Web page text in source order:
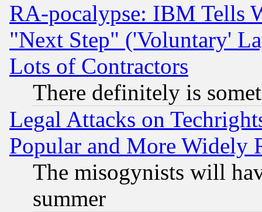
RA-pocalypse: IBM Tells
"Next Step" ('Voluntary'
Lots of Contractors
There definitely is
Legal Attacks on
Popular and More Widely
The misogynists will
summer